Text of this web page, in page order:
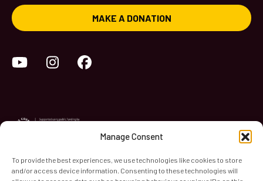
Manage Consent
To provide the best experiences, we use technologies like cookies to store
and/or access device information. Consenting to these technologies will
MAKE A DONATION
YouTubeInstagram